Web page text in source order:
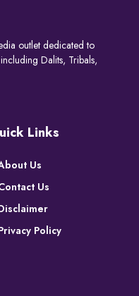
outlet dedicated to
Dalits, Tribals,
Links
Us
Us
Policy